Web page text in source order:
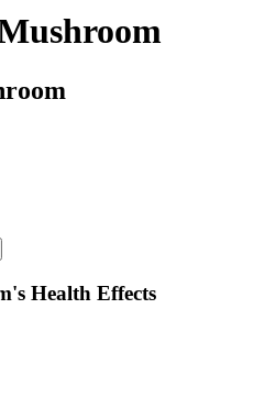
Health Effects